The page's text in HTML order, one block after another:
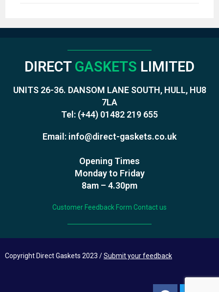
DIRECT GASKETS LIMITED
UNITS 26-36. DANSOM LANE SOUTH, HULL, HU8
7LA
Tel: (+44) 01482 219 655
Email: info@direct-gaskets.co.uk
Opening Times
Monday to Friday
8am – 4.30pm
Customer Feedback Form Contact us
Copyright Direct Gaskets 2023 /Submit your feedback